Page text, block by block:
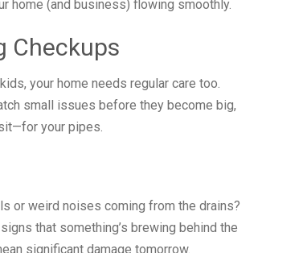
home (and business) flowing smoothly.
Checkups
your home needs regular care too.
small issues before they become big,
your pipes.
or weird noises coming from the drains?
that something’s brewing behind the
significant damage tomorrow.